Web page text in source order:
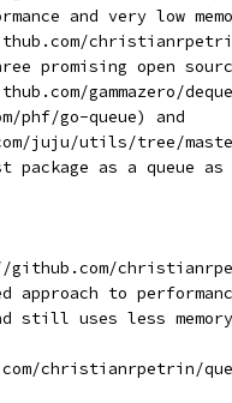
and very low
promising open
gammazero/
phf/go-queue) and
juju/utils/tree/
package as a queue
approach to
uses less memory
christianrpetrin/